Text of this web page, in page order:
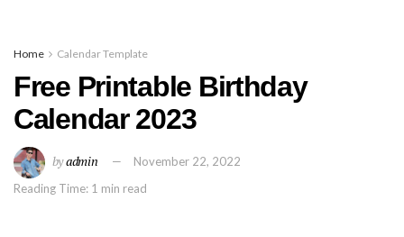
Home Calendar Template
Free Printable Birthday
Calendar 2023
byadmin
November 22, 2022
Reading Time: 1 min read